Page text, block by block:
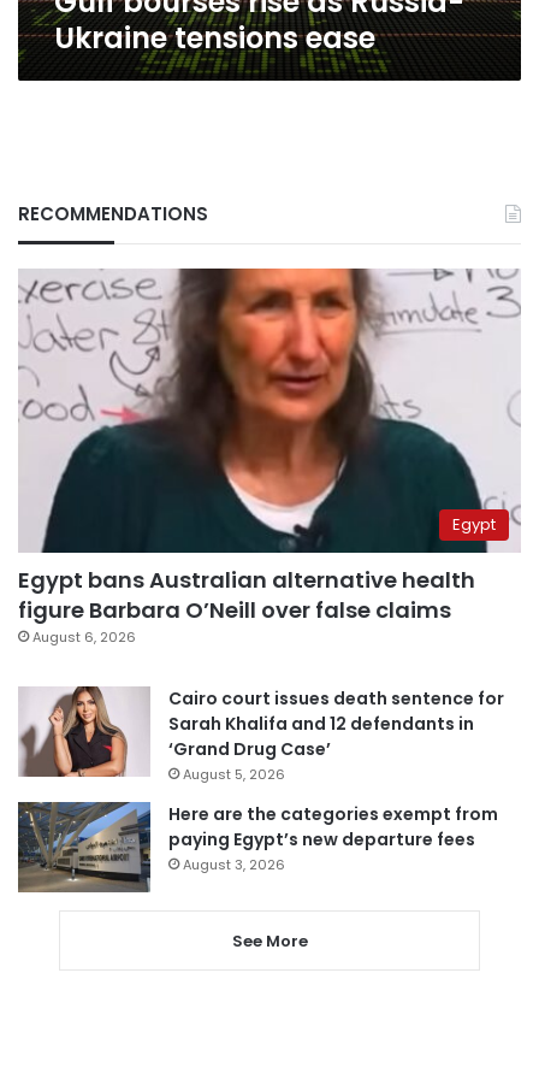
Ukraine tensions ease
RECOMMENDATIONS
Egypt
Egypt bans Australian alternative health
figure Barbara O’Neill over false claims
August 6, 2026
Cairo court issues death sentence for
Sarah Khalifa and 12 defendants in
‘Grand Drug Case’
August 5, 2026
Here are the categories exempt from
paying Egypt’s new departure fees
August 3, 2026
See More